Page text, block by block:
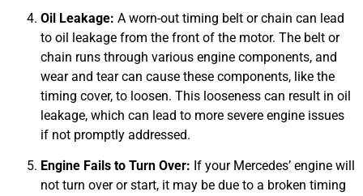
Oil Leakage: A worn-out timing belt or chain can lead
to oil leakage from the front of the motor. The belt or
chain runs through various engine components, and
wear and tear can cause these components, like the
timing cover, to loosen. This looseness can result in oil
leakage, which can lead to more severe engine issues
if not promptly addressed.
Engine Fails to Turn Over: If your Mercedes’ engine will
not turn over or start, it may be due to a broken timing